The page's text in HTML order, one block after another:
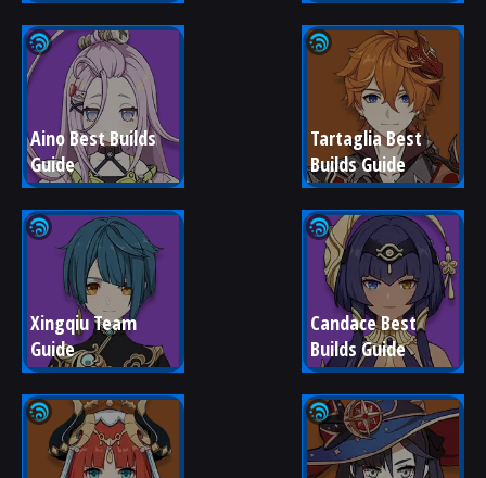
Aino Best Builds
Guide
Tartaglia Best
Builds Guide
Xingqiu Team
Guide
Candace Best
Builds Guide